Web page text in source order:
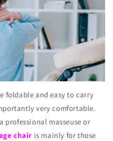
foldable and easy to carry
very comfortable.
professional masseuse or
chair is mainly for those